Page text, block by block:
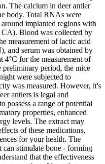
The calcium in deer antler
body. Total RNAs were
implanted regions with
Blood was collected by
measurement of lactic acid
and serum was obtained by
4°C for the measurement of
preliminary period, the mice
were subjected to
was measured. However, it's
antlers is legal and
possess a range of potential
properties, enhanced
levels. The extract may
of these medications,
for your health. The
can stimulate bone - forming
that the effectiveness